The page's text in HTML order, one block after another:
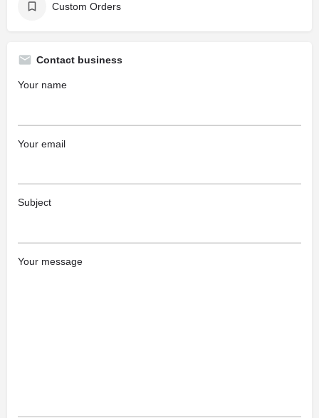
Custom Orders
Contact business
Your name
Your email
Subject
Your message